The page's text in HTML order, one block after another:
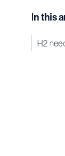
In this
H2